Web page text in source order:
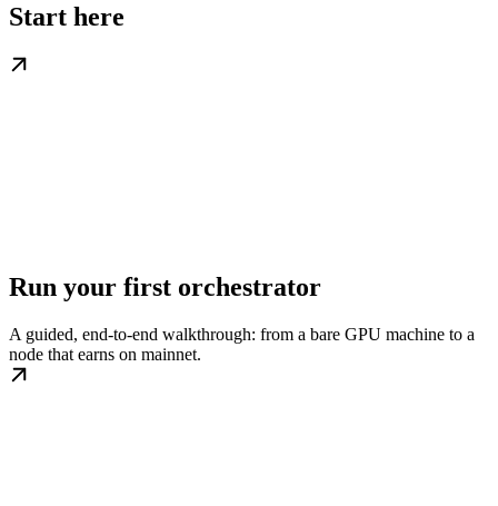
Start here
Run your first orchestrator
A guided, end-to-end walkthrough: from a bare GPU machine to a
node that earns on mainnet.